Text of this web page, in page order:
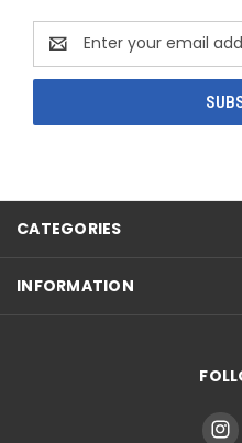
Email
Address
CATEGORIES
INFORMATION